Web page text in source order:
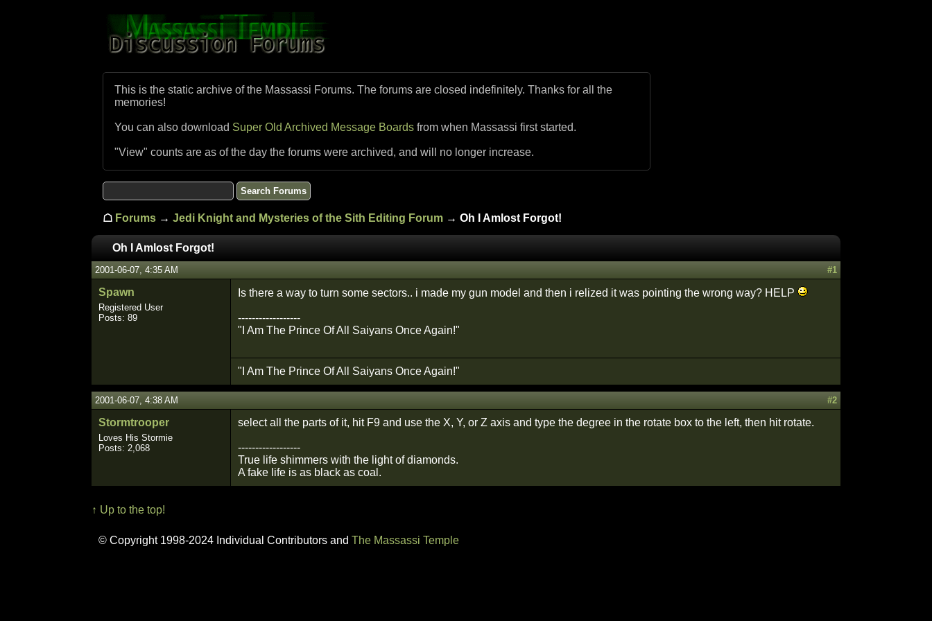
This is the static archive of the Massassi Forums. The forums are closed indefinitely. Thanks for all the
memories!
You can also download Super Old Archived Message Boards from when Massassi first started.
"View" counts are as of the day the forums were archived, and will no longer increase.
☖ Forums → Jedi Knight and Mysteries of the Sith Editing Forum → Oh I Amlost Forgot!
Oh I Amlost Forgot!
2001-06-07, 4:35 AM #1
Spawn
Registered User
Posts: 89
Is there a way to turn some sectors.. i made my gun model and then i relized it was pointing the wrong way? HELP
------------------
"I Am The Prince Of All Saiyans Once Again!"
"I Am The Prince Of All Saiyans Once Again!"
2001-06-07, 4:38 AM #2
Stormtrooper
Loves His Stormie
Posts: 2,068
select all the parts of it, hit F9 and use the X, Y, or Z axis and type the degree in the rotate box to the left, then hit rotate.
------------------
True life shimmers with the light of diamonds.
A fake life is as black as coal.
↑ Up to the top!
© Copyright 1998-2024 Individual Contributors and The Massassi Temple